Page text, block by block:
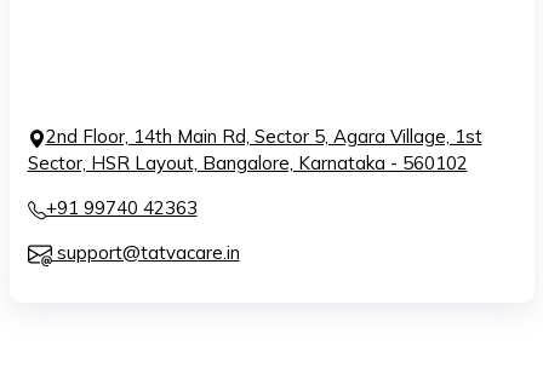
2nd Floor, 14th Main Rd, Sector 5, Agara Village, 1st
Sector, HSR Layout, Bangalore, Karnataka - 560102
+91 99740 42363
support@tatvacare.in